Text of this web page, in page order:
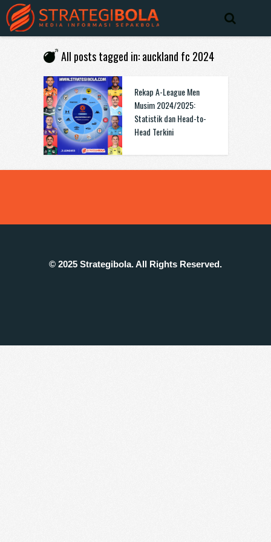
All posts tagged in: auckland fc 2024
Rekap A-League Men
Musim 2024/2025:
Statistik dan Head-to-
Head Terkini
© 2025 Strategibola. All Rights Reserved.